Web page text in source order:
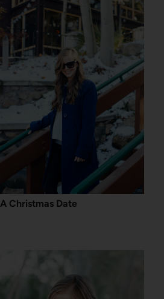
A Christmas Date